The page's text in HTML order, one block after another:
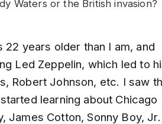
Waters or the British invasion?
years older than I am, and
Led Zeppelin, which led to
Robert Johnson, etc. I saw
learning about Chicago
James Cotton, Sonny Boy, Jr.